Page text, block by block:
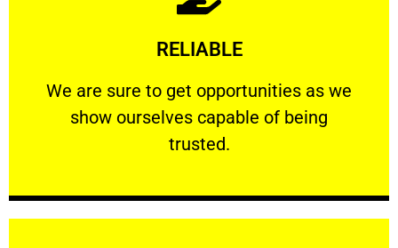
RELIABLE
We are sure to get opportunities as we
show ourselves capable of being
trusted.
RELIABLE
We are sure to get opportunities as we show
Learn More